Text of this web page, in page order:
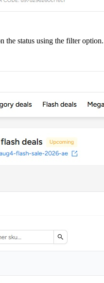
the status using the filter option.